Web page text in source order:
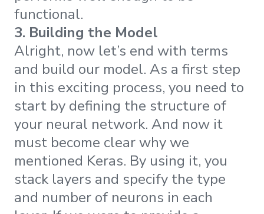
functional.
3. Building the Model
Alright, now let’s end with terms
and build our model. As a first step
in this exciting process, you need to
start by defining the structure of
your neural network. And now it
must become clear why we
mentioned Keras. By using it, you
stack layers and specify the type
and number of neurons in each